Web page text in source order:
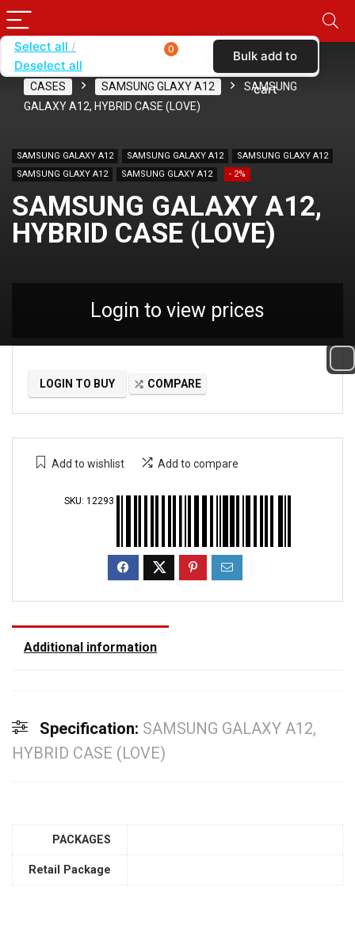
Home
CASES
SAMSUNG GLAXY A12
SAMSUNG
GALAXY A12, HYBRID CASE (LOVE)
SAMSUNG GALAXY A12 SAMSUNG GALAXY A12
SAMSUNG GLAXY A12
SAMSUNG GLAXY A12
SAMSUNG GLAXY A12 - 2%
SAMSUNG GALAXY A12,
HYBRID CASE (LOVE)
Login to view prices
LOGIN TO BUY COMPARE
Add to wishlist Add to compare
SKU: 12293
Additional information
Specification: SAMSUNG GALAXY A12,
HYBRID CASE (LOVE)
PACKAGES
Retail Package
Select all
Deselect all
0 Bulk add to
cart